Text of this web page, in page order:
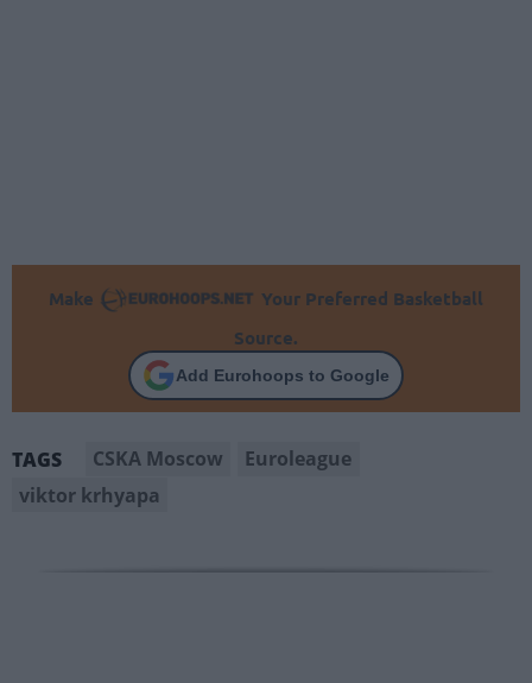
Make
Your Preferred Basketball
Source.
Add Eurohoops to Google
TAGS CSKA Moscow
Euroleague
viktor krhyapa